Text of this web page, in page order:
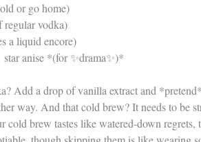
or go home)
regular vodka)
a liquid encore)
anise *(for ✨drama✨)*
Add a drop of vanilla extract and
way. And that cold brew? It needs to be
brew tastes like watered-down